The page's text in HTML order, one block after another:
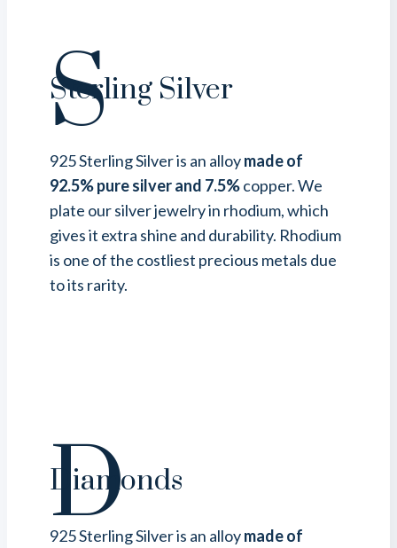
S
Sterling Silver
925 Sterling Silver is an alloymade of
92.5% pure silver and 7.5%copper. We
plate our silver jewelry in rhodium, which
gives it extra shine and durability. Rhodium
is one of the costliest precious metals due
to its rarity.
D
Diamonds
925 Sterling Silver is an alloymade of